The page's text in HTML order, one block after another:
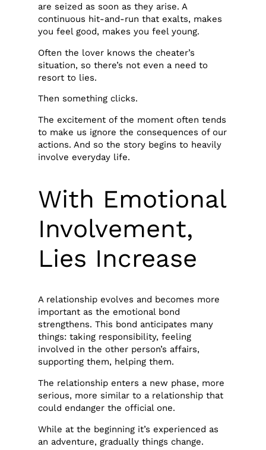
are seized as soon as they arise. A
continuous hit-and-run that exalts, makes
you feel good, makes you feel young.
Often the lover knows the cheater’s
situation, so there’s not even a need to
resort to lies.
Then something clicks.
The excitement of the moment often tends
to make us ignore the consequences of our
actions. And so the story begins to heavily
involve everyday life.
With Emotional
Involvement,
Lies Increase
A relationship evolves and becomes more
important as the emotional bond
strengthens. This bond anticipates many
things: taking responsibility, feeling
involved in the other person’s affairs,
supporting them, helping them.
The relationship enters a new phase, more
serious, more similar to a relationship that
could endanger the official one.
While at the beginning it’s experienced as
an adventure, gradually things change.